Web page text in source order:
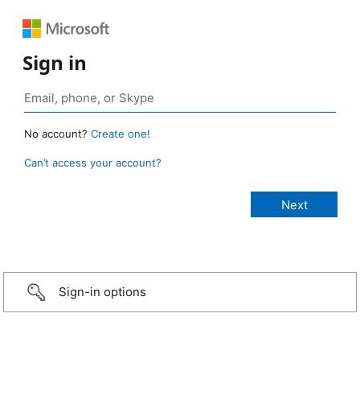
Sign in
No account? Create one!
Can’t access your account?
Sign-in options